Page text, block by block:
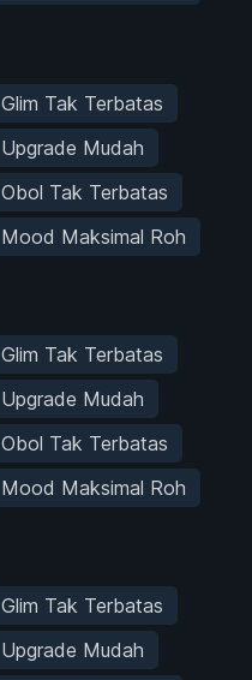
Glim Tak Terbatas
Upgrade Mudah
Obol Tak Terbatas
Mood Maksimal Roh
Glim Tak Terbatas
Upgrade Mudah
Obol Tak Terbatas
Mood Maksimal Roh
Glim Tak Terbatas
Upgrade Mudah